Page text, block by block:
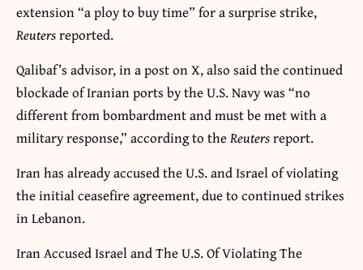
extension “a ploy to buy time” for a surprise strike,
Reutersreported.
Qalibaf’s advisor, in a post on ‌X, also said the continued
blockade of Iranian ports by the U.S. Navy was “no
different from bombardment ​and ‌must be met with a
military ​response,” according to theReutersreport.
Iran has already accused the U.S. and Israel of violating
the initial ceasefire agreement, due to continued strikes
in Lebanon.
Iran Accused Israel and The U.S. Of Violating The